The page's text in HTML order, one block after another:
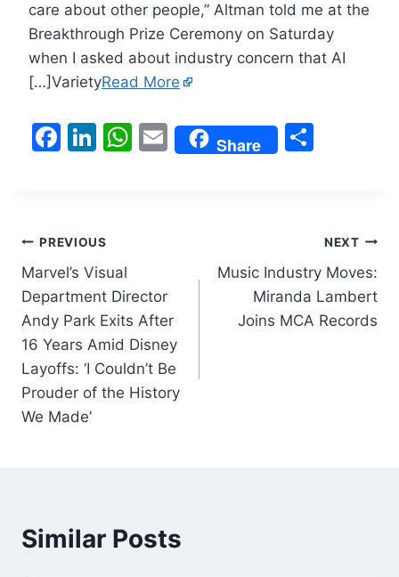
care about other people,” Altman told me at the
Breakthrough Prize Ceremony on Saturday
when I asked about industry concern that AI
[…]VarietyRead More
F
b
o
o
k
Li
dI
n
W
p
E
m
Share
Post
navigation
PREVIOUS
Marvel’s Visual
Department Director
Andy Park Exits After
16 Years Amid Disney
Layoffs: ‘I Couldn’t Be
Prouder of the History
We Made’
NEXT
Music Industry Moves:
Miranda Lambert
Joins MCA Records
Similar Posts